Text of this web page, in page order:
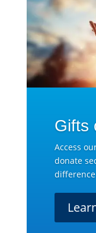
Gifts
Access
donate